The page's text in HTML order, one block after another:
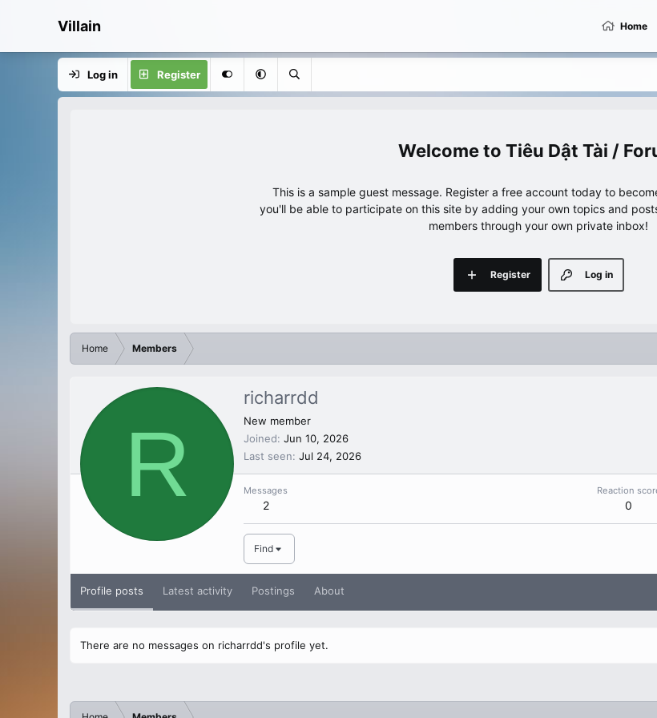
Villain Home
Log in Register
Tiêu Dật Tài /
This is a sample guest message. Register a free account today to
you'll be able to participate on this site by adding your own topics and
members through your own private inbox!
Log in
Register
Home Members
R
richarrdd
New member
Joined Jun 10, 2026
Last seen Jul 24, 2026
Messages
2
Reaction
0
Find
Profile posts Latest activity Postings About
There are no messages on richarrdd's profile yet.